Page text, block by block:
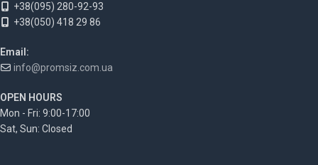
+38(095) 280-92-93
+38(050) 418 29 86
Email:
info@promsiz.com.ua
OPEN HOURS
Mon - Fri: 9:00-17:00
Sat, Sun: Closed